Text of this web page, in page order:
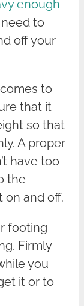
enough
to
off your
to
that it
so that
A proper
have too
the
on and off.
footing
Firmly
you
it or to